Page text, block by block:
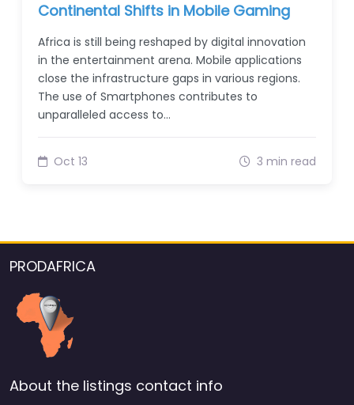
Continental Shifts in Mobile Gaming
Africa is still being reshaped by digital innovation
in the entertainment arena. Mobile applications
close the infrastructure gaps in various regions.
The use of Smartphones contributes to
unparalleled access to…
Oct 13 3 min read
PRODAFRICA
About the listings contact info